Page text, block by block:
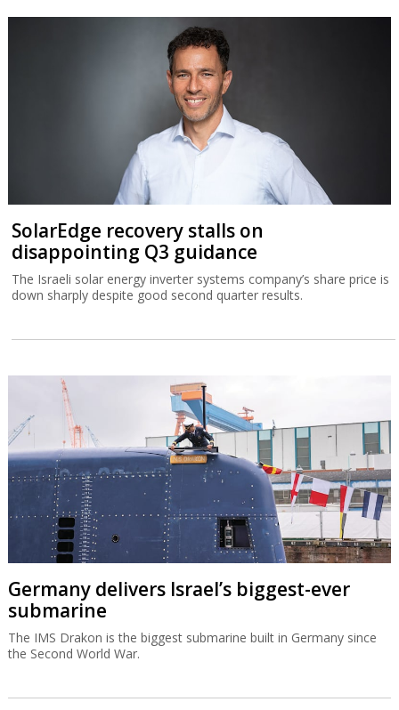
SolarEdge recovery stalls on
disappointing Q3 guidance
The Israeli solar energy inverter systems company’s share price is
down sharply despite good second quarter results.
Germany delivers Israel’s biggest-ever
submarine
The IMS Drakon is the biggest submarine built in Germany since
the Second World War.